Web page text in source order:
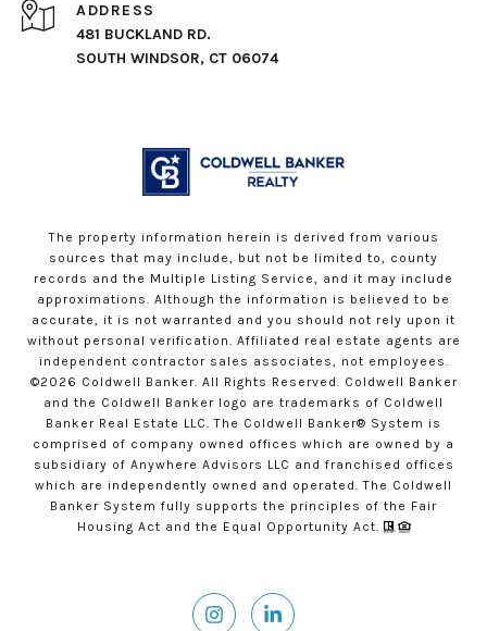
ADDRESS
481 BUCKLAND RD.
SOUTH WINDSOR, CT 06074
The property information herein is derived from various
sources that may include, but not be limited to, county
records and the Multiple Listing Service, and it may include
approximations. Although the information is believed to be
accurate, it is not warranted and you should not rely upon it
without personal verification. Affiliated real estate agents are
independent contractor sales associates, not employees.
©2026 Coldwell Banker. All Rights Reserved. Coldwell Banker
and the Coldwell Banker logo are trademarks of Coldwell
Banker Real Estate LLC. The Coldwell Banker® System is
comprised of company owned offices which are owned by a
subsidiary of Anywhere Advisors LLC and franchised offices
which are independently owned and operated. The Coldwell
Banker System fully supports the principles of the Fair
Housing Act and the Equal Opportunity Act.